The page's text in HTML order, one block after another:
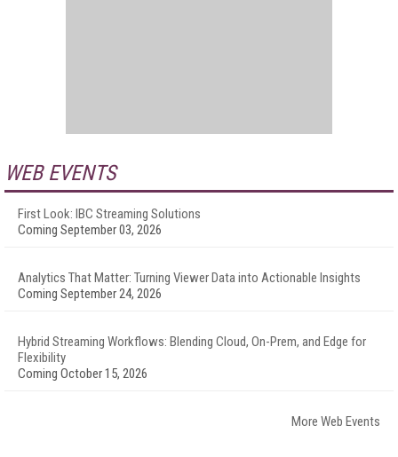
WEB EVENTS
First Look: IBC Streaming Solutions
Coming September 03, 2026
Analytics That Matter: Turning Viewer Data into Actionable Insights
Coming September 24, 2026
Hybrid Streaming Workflows: Blending Cloud, On-Prem, and Edge for
Flexibility
Coming October 15, 2026
More Web Events